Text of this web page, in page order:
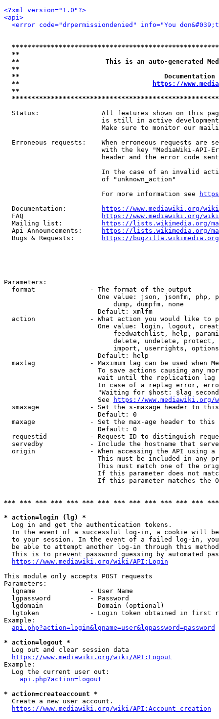
<?xml version="1.0"?>
<api>
<error code="drpermissiondenied" info="You
**
**                      This is an auto-generated
**
**
**
https://
**
Status:                All features shown on this
is still in active
Make sure to monitor our
Erroneous requests:    When erroneous requests are
with the key "MediaWiki-API-
header and the error code
In the case of an invalid
                         of "unknown_action"
                         For more information see
  Documentation:
https://www.mediawiki.org/
  FAQ
https://www.mediawiki.org/
  Mailing list:
https://lists.wikimedia.org/
  Api Announcements:
https://lists.wikimedia.org/
  Bugs & Requests:
https://bugzilla.wikimedia.org/
Parameters:
  format              - The format of the output
One value: json, jsonfm, php,
                            dump, dumpfm, none
                        Default: xmlfm
action              - What action you would like to
One value: login, logout,
feedwatchlist, help,
delete, undelete,
import, userrights,
                        Default: help
maxlag              - Maximum lag can be used when
To save actions causing any
wait until the replication
In case of a replag error,
"Waiting for $host: $lag
                        See
https://www.mediawiki.org/
smaxage             - Set the s-maxage header to
                        Default: 0
maxage              - Set the max-age header to
                        Default: 0
requestid           - Request ID to distinguish
servedby            - Include the hostname that
origin              - When accessing the API using
This must be included in any
This must match one of the
If this parameter does not
If this parameter matches the
*** *** *** *** *** *** *** *** *** *** *** *** ***
* action=login (lg) *
  Log in and get the authentication tokens.
In the event of a successful log-in, a cookie will
to your session. In the event of a failed log-in,
be able to attempt another log-in through this
This is to prevent password guessing by automated
https://www.mediawiki.org/wiki/API:Login
This module only accepts POST requests
Parameters:
  lgname              - User Name
  lgpassword          - Password
  lgdomain            - Domain (optional)
lgtoken             - Login token obtained in first
Example:
api.php?action=login&lgname=user&lgpassword=password
* action=logout *
  Log out and clear session data
https://www.mediawiki.org/wiki/API:Logout
Example:
  Log the current user out:
api.php?action=logout
* action=createaccount *
  Create a new user account.
https://www.mediawiki.org/wiki/API:Account_creation